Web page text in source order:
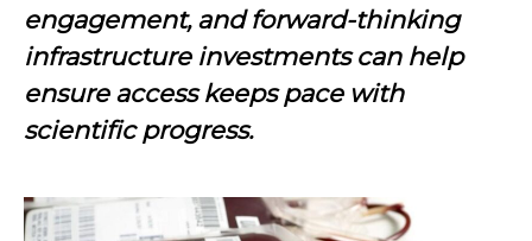
engagement, and forward-thinking
infrastructure investments can help
ensure access keeps pace with
scientific progress.